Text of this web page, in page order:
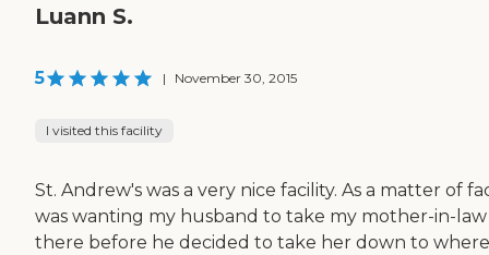
Luann S.
5 | November 30, 2015
I visited this facility
St. Andrew's was a very nice facility. As a matter of
was wanting my husband to take my mother-in-law
there before he decided to take her down to where